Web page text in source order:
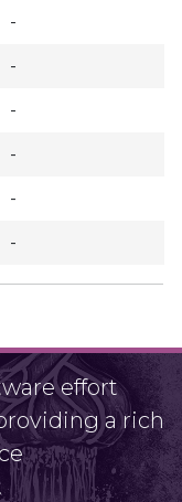
-
-
-
-
-
-
effort
a rich